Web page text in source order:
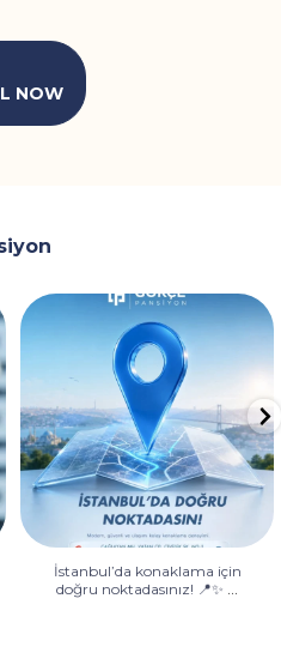
NOW
İstanbul’da konaklama için
doğru noktadasınız! 📍✨...
İstanbul’da konaklama için
doğru noktadasınız! 📍✨ ...